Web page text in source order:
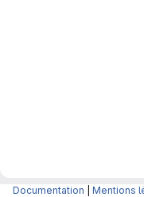
Documentation Mentions